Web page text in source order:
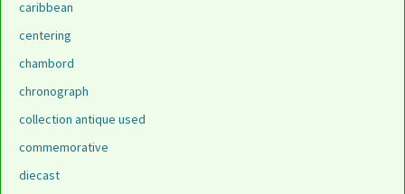
caribbean
centering
chambord
chronograph
collection antique used
commemorative
diecast